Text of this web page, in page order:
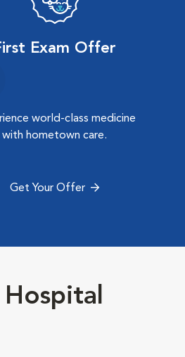
Exam Offer
world-class medicine
with hometown care.
Get Your Offer